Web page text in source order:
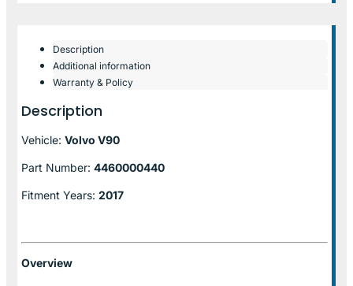
Description
Additional information
Warranty & Policy
Description
Vehicle: Volvo V90
Part Number: 4460000440
Fitment Years: 2017
Overview